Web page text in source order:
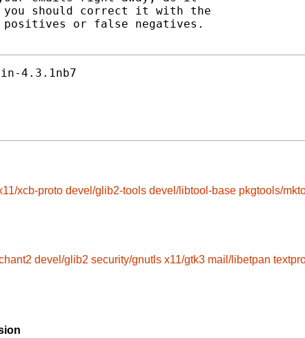
should correct it with the
or false negatives.
4.3.1nb7
xcb-proto devel/glib2-tools devel/libtool-base pkgtools/
devel/glib2 security/gnutls x11/gtk3 mail/libetpan